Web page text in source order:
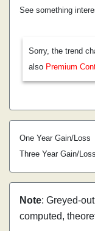
See something
Sorry, the trend
also Premium
One Year Gain/Loss
Three Year Gain/Loss
Note: Greyed-
computed,